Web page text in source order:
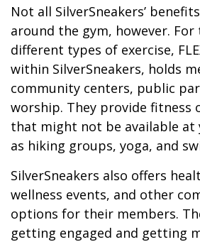
Not all SilverSneakers’
around the gym, however.
different types of exercise,
within SilverSneakers, holds
community centers, public
worship. They provide fitness
that might not be available at
as hiking groups, yoga, and
SilverSneakers also offers
wellness events, and other
options for their members.
getting engaged and getting